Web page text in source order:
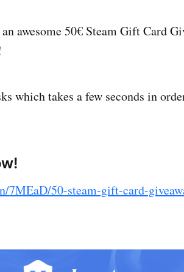
awesome 50€ Steam Gift Card
which takes a few seconds in
7MEaD/50-steam-gift-card-